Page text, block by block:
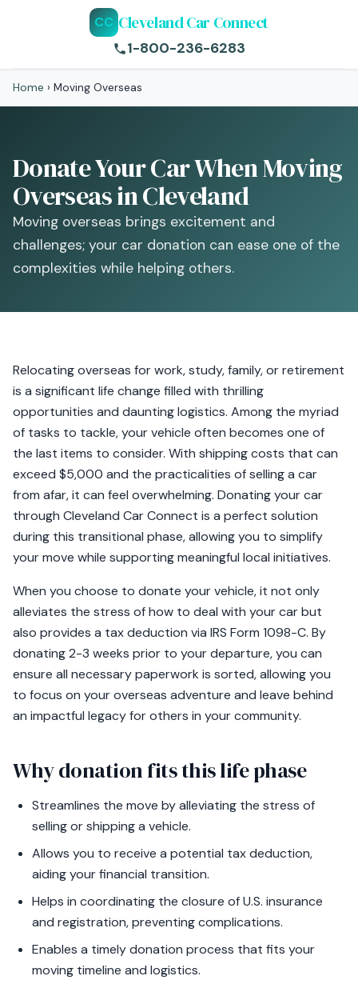
CC Cleveland Car Connect
1-800-236-6283
Home › Moving Overseas
Donate Your Car When Moving
Overseas in Cleveland
Moving overseas brings excitement and
challenges; your car donation can ease one of the
complexities while helping others.
Relocating overseas for work, study, family, or retirement
is a significant life change filled with thrilling
opportunities and daunting logistics. Among the myriad
of tasks to tackle, your vehicle often becomes one of
the last items to consider. With shipping costs that can
exceed $5,000 and the practicalities of selling a car
from afar, it can feel overwhelming. Donating your car
through Cleveland Car Connect is a perfect solution
during this transitional phase, allowing you to simplify
your move while supporting meaningful local initiatives.
When you choose to donate your vehicle, it not only
alleviates the stress of how to deal with your car but
also provides a tax deduction via IRS Form 1098-C. By
donating 2-3 weeks prior to your departure, you can
ensure all necessary paperwork is sorted, allowing you
to focus on your overseas adventure and leave behind
an impactful legacy for others in your community.
Why donation fits this life phase
Streamlines the move by alleviating the stress of
selling or shipping a vehicle.
Allows you to receive a potential tax deduction,
aiding your financial transition.
Helps in coordinating the closure of U.S. insurance
and registration, preventing complications.
Enables a timely donation process that fits your
moving timeline and logistics.